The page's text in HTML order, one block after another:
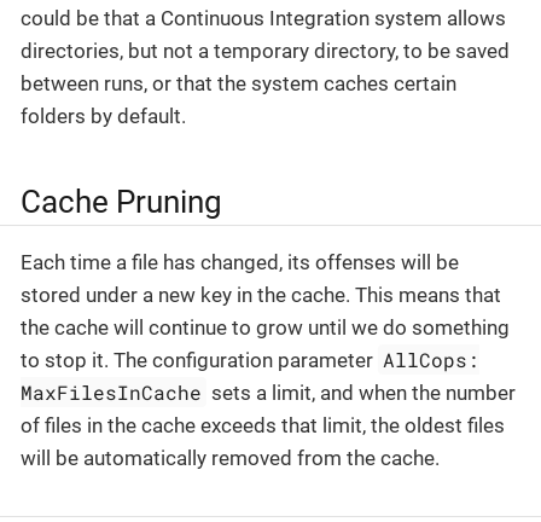
could be that a Continuous Integration system allows
directories, but not a temporary directory, to be saved
between runs, or that the system caches certain
folders by default.
Cache Pruning
Each time a file has changed, its offenses will be
stored under a new key in the cache. This means that
the cache will continue to grow until we do something
to stop it. The configuration parameter AllCops:
MaxFilesInCache sets a limit, and when the number
of files in the cache exceeds that limit, the oldest files
will be automatically removed from the cache.